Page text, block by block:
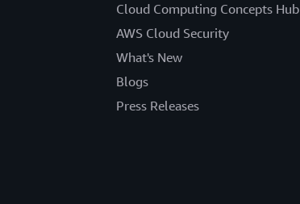
Cloud Computing Concepts Hub
AWS Cloud Security
What's New
Blogs
Press Releases